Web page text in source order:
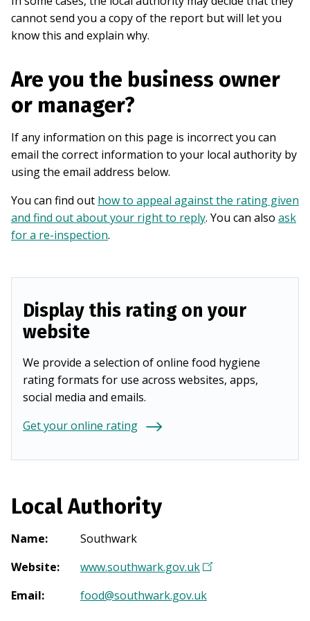
cannot send you a copy of the report but will let you
know this and explain why.
Are you the business owner
or manager?
If any information on this page is incorrect you can
email the correct information to your local authority by
using the email address below.
You can find out how to appeal against the rating given
and find out about your right to reply. You can also ask
for a re-inspection.
Display this rating on your
website
We provide a selection of online food hygiene
rating formats for use across websites, apps,
social media and emails.
Get your online rating
Local Authority
Name:
Southwark
Website: www.southwark.gov.uk(
p
Email: food@southwark.gov.uk